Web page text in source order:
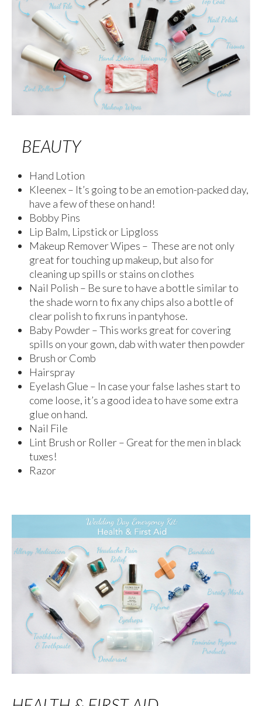
BEAUTY
Hand Lotion
Kleenex – It’s going to be an emotion-packed day,
have a few of these on hand!
Bobby Pins
Lip Balm, Lipstick or Lipgloss
Makeup Remover Wipes – These are not only
great for touching up makeup, but also for
cleaning up spills or stains on clothes
Nail Polish – Be sure to have a bottle similar to
the shade worn to fix any chips also a bottle of
clear polish to fix runs in pantyhose.
Baby Powder – This works great for covering
spills on your gown, dab with water then powder
Brush or Comb
Hairspray
Eyelash Glue – In case your false lashes start to
come loose, it’s a good idea to have some extra
glue on hand.
Nail File
Lint Brush or Roller – Great for the men in black
tuxes!
Razor